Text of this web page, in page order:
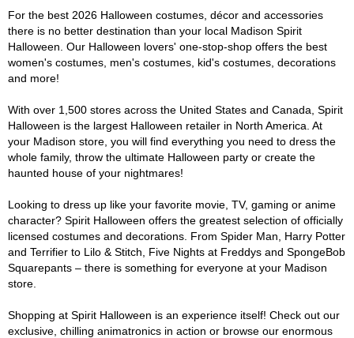
For the best 2026 Halloween costumes, décor and accessories
there is no better destination than your local Madison Spirit
Halloween. Our Halloween lovers' one-stop-shop offers the best
women's costumes, men's costumes, kid's costumes, decorations
and more!
With over 1,500 stores across the United States and Canada, Spirit
Halloween is the largest Halloween retailer in North America. At
your Madison store, you will find everything you need to dress the
whole family, throw the ultimate Halloween party or create the
haunted house of your nightmares!
Looking to dress up like your favorite movie, TV, gaming or anime
character? Spirit Halloween offers the greatest selection of officially
licensed costumes and decorations. From Spider Man, Harry Potter
and Terrifier to Lilo & Stitch, Five Nights at Freddys and SpongeBob
Squarepants – there is something for everyone at your Madison
store.
Shopping at Spirit Halloween is an experience itself! Check out our
exclusive, chilling animatronics in action or browse our enormous